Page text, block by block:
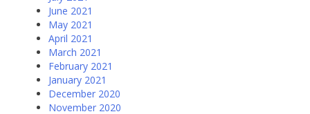
June 2021
May 2021
April 2021
March 2021
February 2021
January 2021
December 2020
November 2020